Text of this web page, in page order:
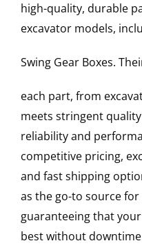
high-quality, durable
excavator models,
Swing Gear Boxes.
each part, from
meets stringent
reliability and
competitive pricing,
and fast shipping
as the go-to source
guaranteeing that
best without